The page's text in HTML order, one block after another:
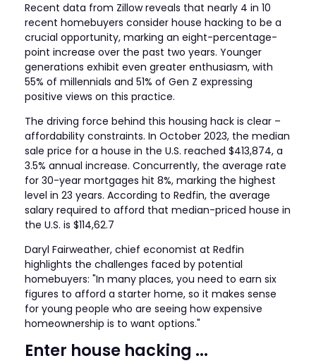
Recent data from Zillow reveals that nearly 4 in 10
recent homebuyers consider house hacking to be a
crucial opportunity, marking an eight-percentage-
point increase over the past two years. Younger
generations exhibit even greater enthusiasm, with
55% of millennials and 51% of Gen Z expressing
positive views on this practice.
The driving force behind this housing hack is clear –
affordability constraints. In October 2023, the median
sale price for a house in the U.S. reached $413,874, a
3.5% annual increase. Concurrently, the average rate
for 30-year mortgages hit 8%, marking the highest
level in 23 years. According to Redfin, the average
salary required to afford that median-priced house in
the U.S. is $114,62.7
Daryl Fairweather, chief economist at Redfin
highlights the challenges faced by potential
homebuyers: "In many places, you need to earn six
figures to afford a starter home, so it makes sense
for young people who are seeing how expensive
homeownership is to want options."
Enter house hacking ...